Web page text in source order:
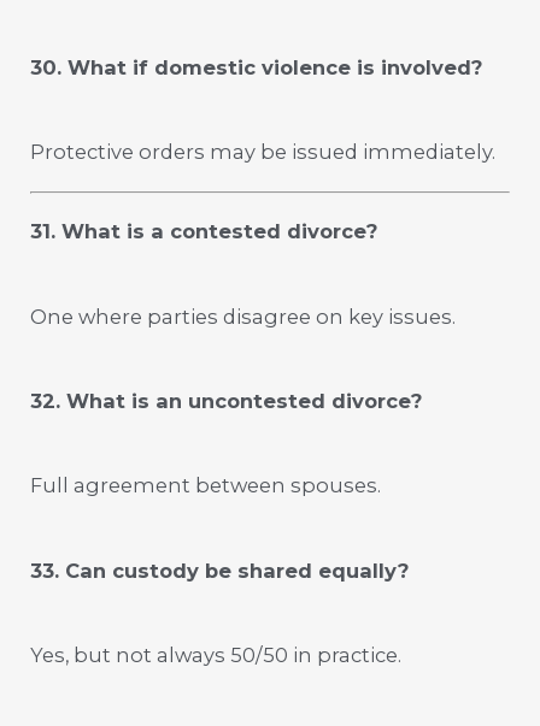
30. What if domestic violence is involved?
Protective orders may be issued immediately.
31. What is a contested divorce?
One where parties disagree on key issues.
32. What is an uncontested divorce?
Full agreement between spouses.
33. Can custody be shared equally?
Yes, but not always 50/50 in practice.